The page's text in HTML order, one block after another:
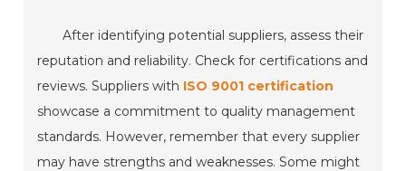
After identifying potential suppliers, assess their
reputation and reliability. Check for certifications and
reviews. Suppliers with ISO 9001 certification
showcase a commitment to quality management
standards. However, remember that every supplier
may have strengths and weaknesses. Some might